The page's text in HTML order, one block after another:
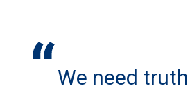
We need